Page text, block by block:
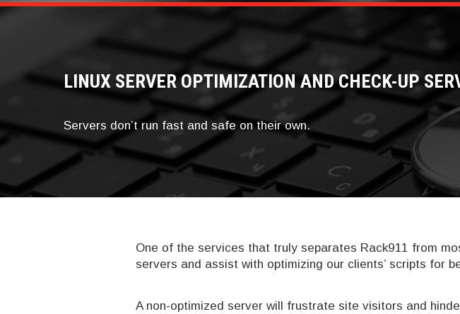
LINUX SERVER OPTIMIZATION AND CHECK-UP
Servers don’t run fast and safe on their own.
One of the services that truly separates Rack911 from
servers and assist with optimizing our clients’ scripts for
A non-optimized server will frustrate site visitors and